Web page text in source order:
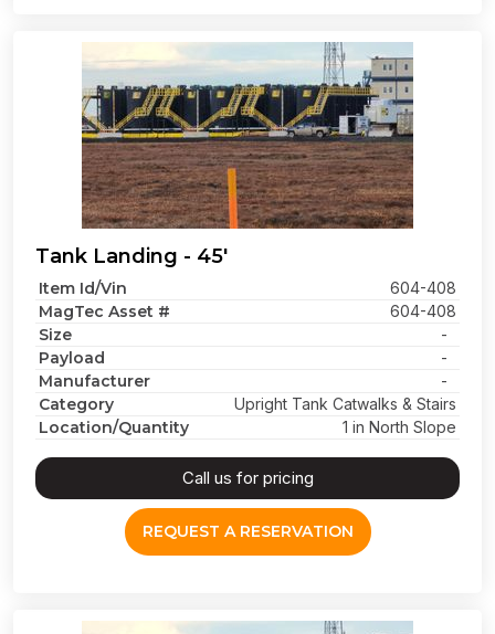
Tank Landing - 45'
Item Id/Vin 604-408
MagTec Asset # 604-408
Size -
Payload -
Manufacturer -
Category Upright Tank Catwalks & Stairs
Location/Quantity 1 in North Slope
Call us for pricing
REQUEST A RESERVATION